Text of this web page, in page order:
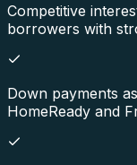
Competitive
borrowers with
Down payments
HomeReady and